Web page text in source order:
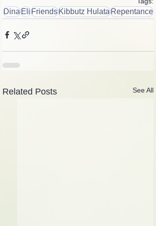
DinaEliFriendsKibbutz HulataRepentance
Related Posts See All